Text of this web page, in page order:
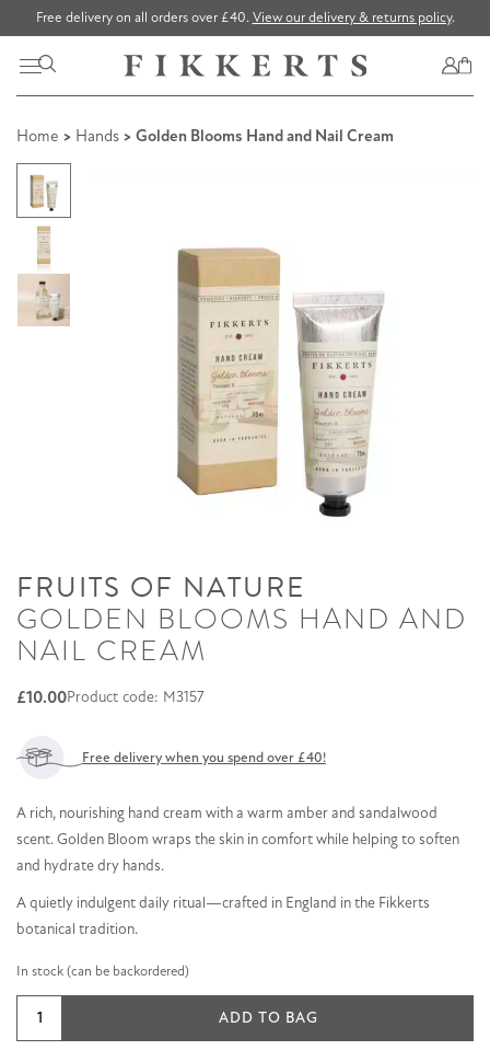
Free delivery on all orders over £40. View our delivery & returns policy.
Home > Hands > Golden Blooms Hand and Nail Cream
FRUITS OF NATURE
GOLDEN BLOOMS HAND AND
NAIL CREAM
£10.00Product code: M3157
Free delivery when you spend over £40!
A rich, nourishing hand cream with a warm amber and sandalwood
scent. Golden Bloom wraps the skin in comfort while helping to soften
and hydrate dry hands.
A quietly indulgent daily ritual—crafted in England in the Fikkerts
botanical tradition.
In stock (can be backordered)
ADD TO BAG